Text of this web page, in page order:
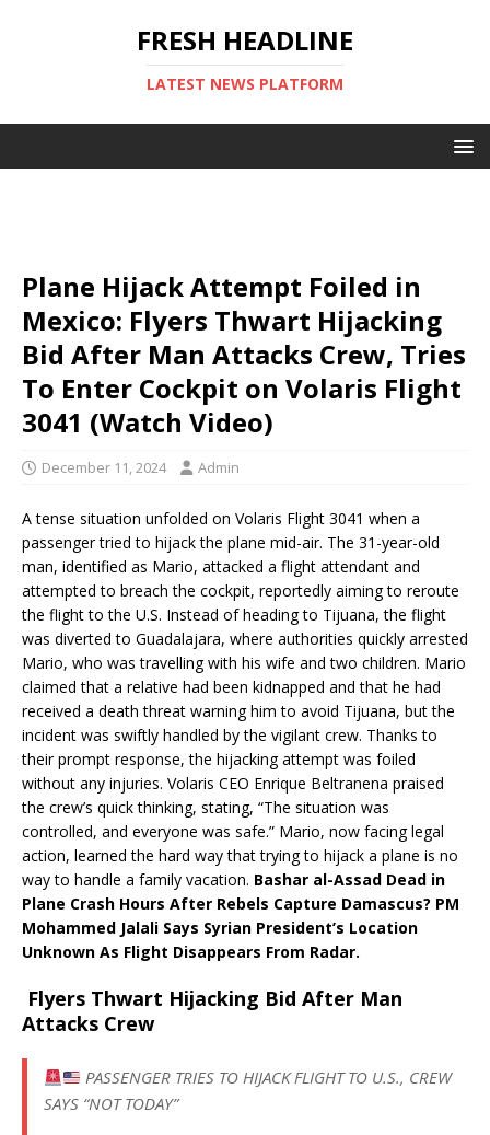
FRESH HEADLINE
LATEST NEWS PLATFORM
Plane Hijack Attempt Foiled in
Mexico: Flyers Thwart Hijacking
Bid After Man Attacks Crew, Tries
To Enter Cockpit on Volaris Flight
3041 (Watch Video)
December 11, 2024 Admin
A tense situation unfolded on Volaris Flight 3041 when a
passenger tried to hijack the plane mid-air. The 31-year-old
man, identified as Mario, attacked a flight attendant and
attempted to breach the cockpit, reportedly aiming to reroute
the flight to the U.S. Instead of heading to Tijuana, the flight
was diverted to Guadalajara, where authorities quickly arrested
Mario, who was travelling with his wife and two children. Mario
claimed that a relative had been kidnapped and that he had
received a death threat warning him to avoid Tijuana, but the
incident was swiftly handled by the vigilant crew. Thanks to
their prompt response, the hijacking attempt was foiled
without any injuries. Volaris CEO Enrique Beltranena praised
the crew’s quick thinking, stating, “The situation was
controlled, and everyone was safe.” Mario, now facing legal
action, learned the hard way that trying to hijack a plane is no
way to handle a family vacation. Bashar al-Assad Dead in
Plane Crash Hours After Rebels Capture Damascus? PM
Mohammed Jalali Says Syrian President’s Location
Unknown As Flight Disappears From Radar.
Flyers Thwart Hijacking Bid After Man
Attacks Crew
PASSENGER TRIES TO HIJACK FLIGHT TO U.S., CREW
SAYS “NOT TODAY”